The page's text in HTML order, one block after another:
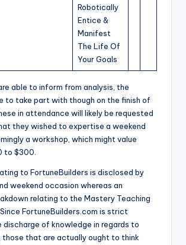
Robotically
Entice &
Manifest
The Life Of
Your Goals
able to inform from analysis, the
to take part with though on the finish of
in attendance will likely be requested
they wished to expertise a weekend
a workshop, which might value
to $300.
to FortuneBuilders is disclosed by
weekend occasion whereas an
relating to the Mastery Teaching
FortuneBuilders.com is strict
of knowledge in regards to
those that are actually ought to think